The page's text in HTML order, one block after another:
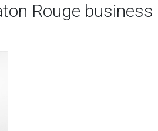
Rouge business